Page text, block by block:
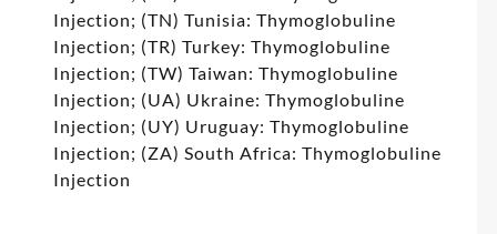
Injection; (TN) Tunisia: Thymoglobuline
Injection; (TR) Turkey: Thymoglobuline
Injection; (TW) Taiwan: Thymoglobuline
Injection; (UA) Ukraine: Thymoglobuline
Injection; (UY) Uruguay: Thymoglobuline
Injection; (ZA) South Africa: Thymoglobuline
Injection